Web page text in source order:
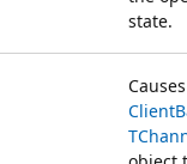
state.